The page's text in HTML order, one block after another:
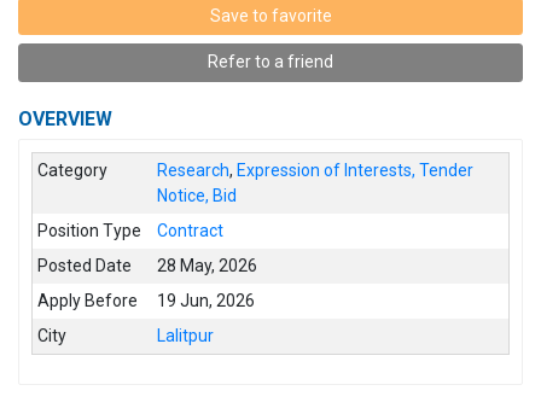
Save to favorite
Refer to a friend
OVERVIEW
Category Research,Expression of Interests, Tender
Notice, Bid
Position Type
Contract
Posted Date
28 May, 2026
Apply Before
19 Jun, 2026
City
Lalitpur